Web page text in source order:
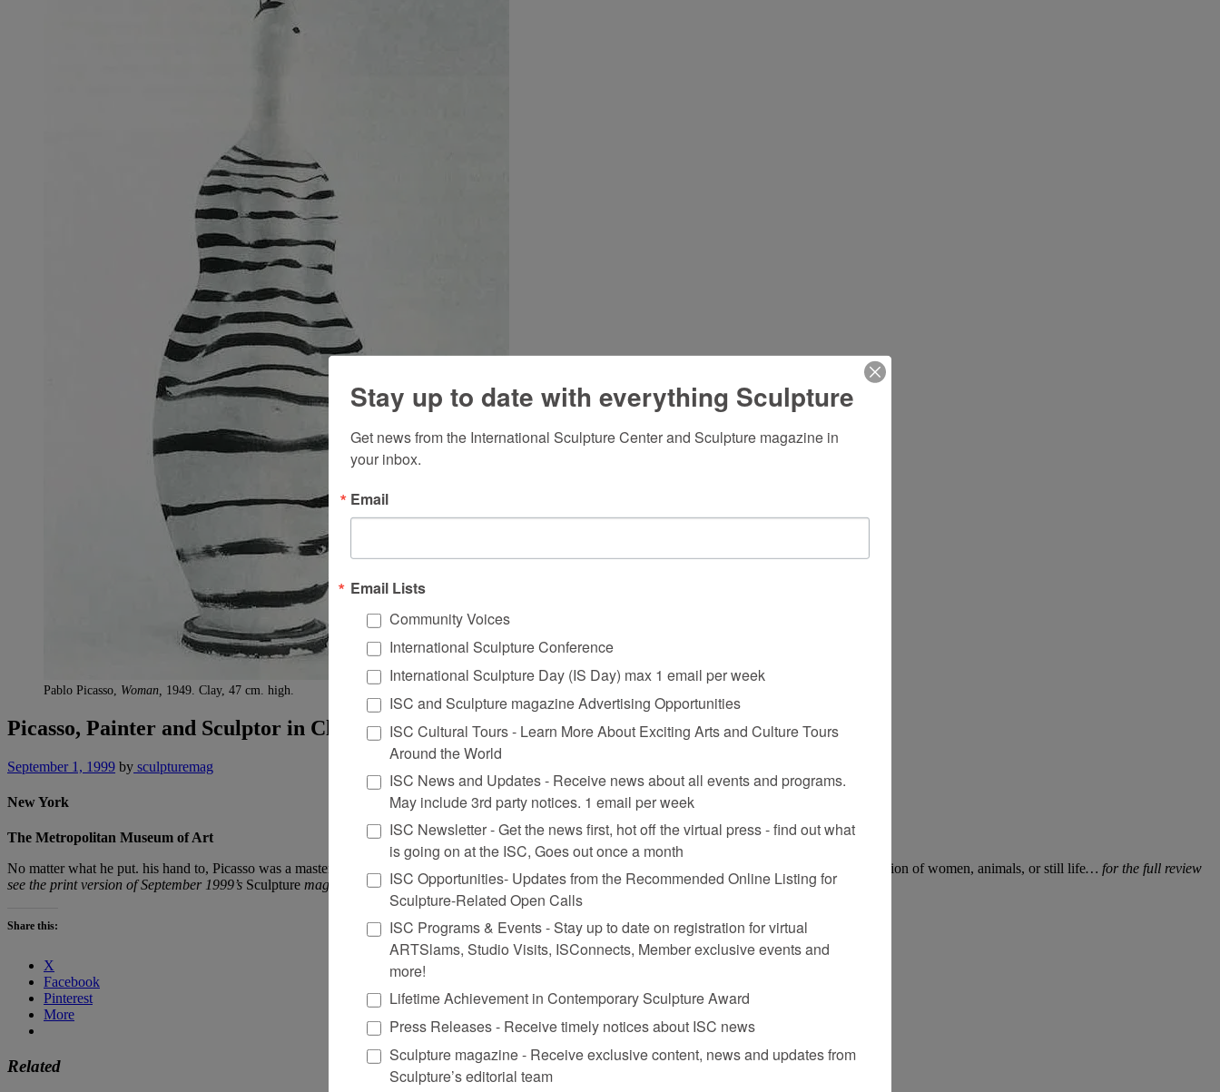
Pablo Picasso, Woman, 1949. Clay, 47 cm. high.
Picasso, Painter and Sculptor in Clay
September 1, 1999 by sculpturemag
New York
The Metropolitan Museum of Art
No matter what he put. his hand to, Picasso was a master of that medium. Clay, like wood or metal or paint, became a tool through which he crafted his vision of women, animals, or still life… for the full review
see the print version of September 1999’s Sculpture magazine.
Share this:
X
Facebook
Pinterest
More
Related
Stay up to date with everything Sculpture
Get news from the International Sculpture Center and Sculpture magazine in
your inbox.
Email
Email Lists
Community Voices
International Sculpture Conference
International Sculpture Day (IS Day) max 1 email per week
ISC and Sculpture magazine Advertising Opportunities
ISC Cultural Tours - Learn More About Exciting Arts and Culture Tours
Around the World
ISC News and Updates - Receive news about all events and programs.
May include 3rd party notices. 1 email per week
ISC Newsletter - Get the news first, hot off the virtual press - find out what
is going on at the ISC, Goes out once a month
ISC Opportunities- Updates from the Recommended Online Listing for
Sculpture-Related Open Calls
ISC Programs & Events - Stay up to date on registration for virtual
ARTSlams, Studio Visits, ISConnects, Member exclusive events and
more!
Lifetime Achievement in Contemporary Sculpture Award
Press Releases - Receive timely notices about ISC news
Sculpture magazine - Receive exclusive content, news and updates from
Sculpture’s editorial team